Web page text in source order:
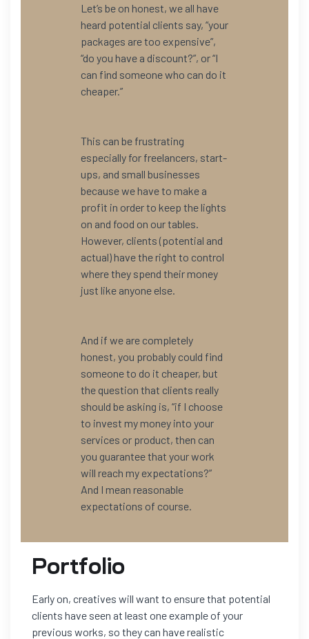
Let’s be on honest, we all have
heard potential clients say, “your
packages are too expensive”,
“do you have a discount?”, or “I
can find someone who can do it
cheaper.”
This can be frustrating
especially for freelancers, start-
ups, and small businesses
because we have to make a
profit in order to keep the lights
on and food on our tables.
However, clients (potential and
actual) have the right to control
where they spend their money
just like anyone else.
And if we are completely
honest, you probably could find
someone to do it cheaper, but
the question that clients really
should be asking is, “if I choose
to invest my money into your
services or product, then can
you guarantee that your work
will reach my expectations?”
And I mean reasonable
expectations of course.
Portfolio
Early on, creatives will want to ensure that potential
clients have seen at least one example of your
previous works, so they can have realistic